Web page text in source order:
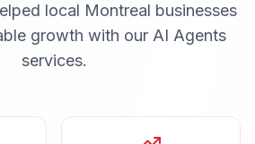
local Montreal businesses
growth with our AI Agents
services.